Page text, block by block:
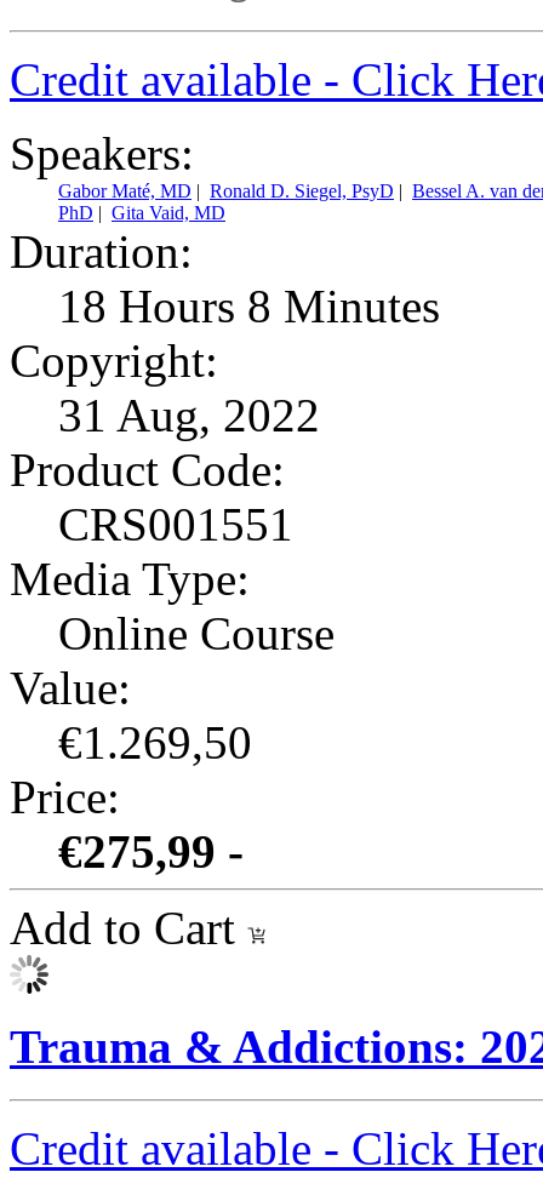
Credit available - Click
Speakers:
Gabor Maté, MD | Ronald D. Siegel, PsyD | Bessel A. van
PhD | Gita Vaid, MD
Duration:
18 Hours 8 Minutes
Copyright:
31 Aug, 2022
Product Code:
CRS001551
Media Type:
Online Course
Value:
€1.269,50
Price:
€275,99 -
Add to Cart
Trauma & Addictions:
Credit available - Click